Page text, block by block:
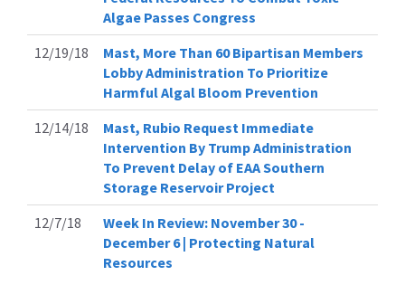
Algae Passes Congress
12/19/18
Mast, More Than 60 Bipartisan Members
Lobby Administration To Prioritize
Harmful Algal Bloom Prevention
12/14/18
Mast, Rubio Request Immediate
Intervention By Trump Administration
To Prevent Delay of EAA Southern
Storage Reservoir Project
12/7/18
Week In Review: November 30 -
December 6 | Protecting Natural
Resources